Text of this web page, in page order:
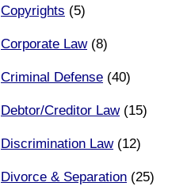
Copyrights (5)
Corporate Law(8)
Criminal Defense (40)
Debtor/Creditor Law(15)
Discrimination Law(12)
Divorce & Separation (25)